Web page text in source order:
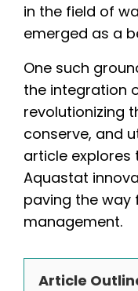
in the field of
emerged as a
One such
the integration
revolutionizing
conserve, and
article explores
Aquastat
paving the
management.
Article